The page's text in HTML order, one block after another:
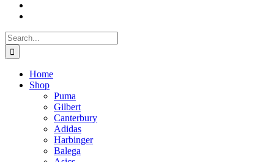
Search
for:
Home
Shop
Puma
Gilbert
Canterbury
Adidas
Harbinger
Balega